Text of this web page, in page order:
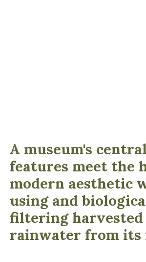
A museum's
features meet the
modern aesthetic
using and
filtering harvested
rainwater from its